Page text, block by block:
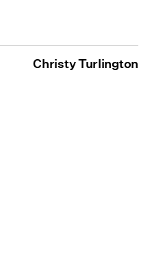
Christy Turlington